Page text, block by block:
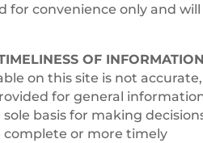
for convenience only and will
OF INFORMATION
on this site is not accurate,
for general
basis for making
or more timely